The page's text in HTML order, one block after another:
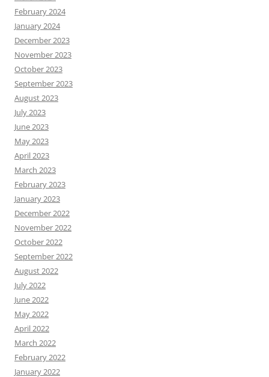
February 2024
January 2024
December 2023
November 2023
October 2023
September 2023
August 2023
July 2023
June 2023
May 2023
April 2023
March 2023
February 2023
January 2023
December 2022
November 2022
October 2022
September 2022
August 2022
July 2022
June 2022
May 2022
April 2022
March 2022
February 2022
January 2022